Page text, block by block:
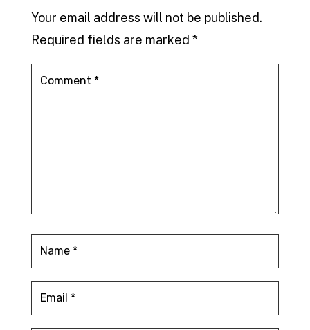
Your email address will not be published.
Required fields are marked *